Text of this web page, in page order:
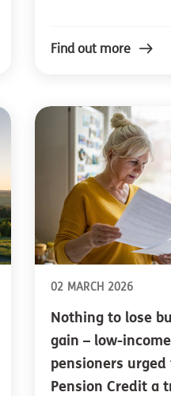
Find out more
02 MARCH 2026
Nothing to lose
gain – low-income
pensioners urged
Pension Credit a